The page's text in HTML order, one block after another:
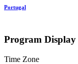
Portugal
Program
Time Zone